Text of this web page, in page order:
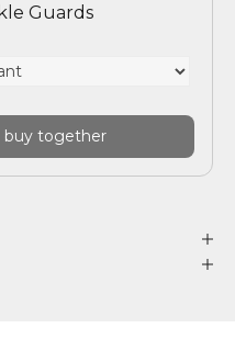
Guards
buy together